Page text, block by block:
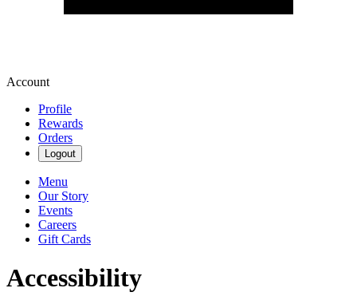
Account
Profile
Rewards
Orders
Logout
Menu
Our Story
Events
Careers
Gift Cards
Accessibility